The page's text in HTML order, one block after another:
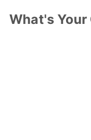
What's Your